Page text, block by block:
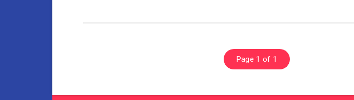
Page 1 of 1